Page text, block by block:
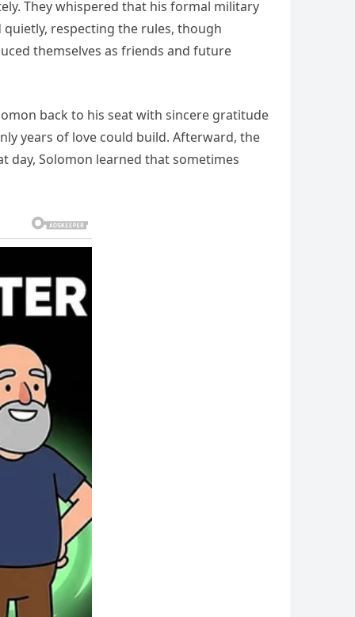
They whispered that his formal military
respecting the rules, though
themselves as friends and future
back to his seat with sincere gratitude
years of love could build. Afterward, the
day, Solomon learned that sometimes